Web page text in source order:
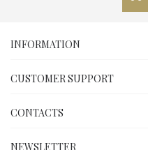
INFORMATION
CUSTOMER SUPPORT
CONTACTS
NEWSLETTER